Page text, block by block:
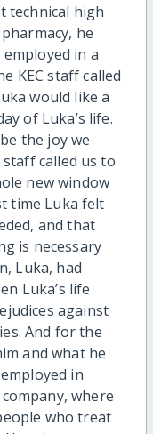
technical high
he
in a
KEC staff called
would like a
of Luka’s life.
the joy we
called us to
new window
time Luka felt
and that
is necessary
Luka, had
Luka’s life
against
And for the
and what he
in
where
who treat